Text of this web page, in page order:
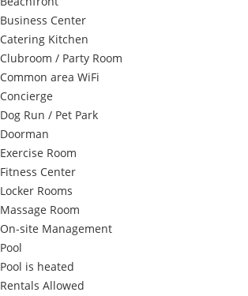
Business Center
Catering Kitchen
Clubroom / Party Room
Common area WiFi
Concierge
Dog Run / Pet Park
Doorman
Exercise Room
Fitness Center
Locker Rooms
Massage Room
On-site Management
Pool
Pool is heated
Rentals Allowed